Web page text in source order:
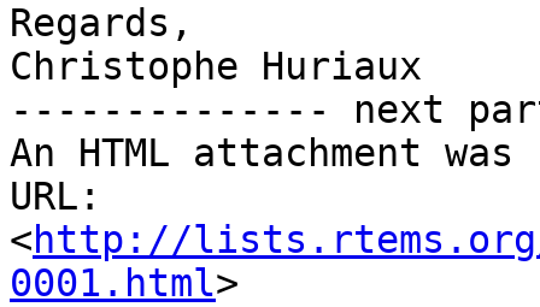
Regards,
Christophe Huriaux
-------------- next
An HTML attachment
URL:
<http://lists.rtems.org/
0001.html